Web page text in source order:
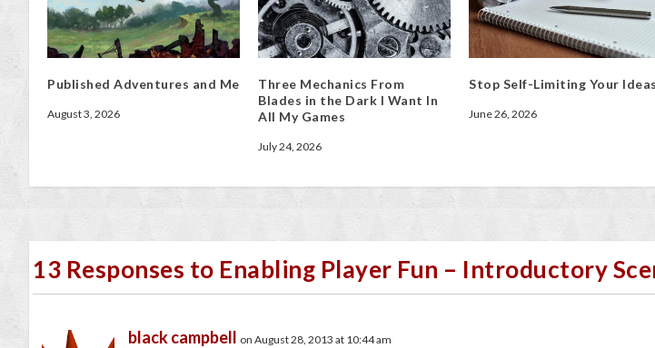
Published Adventures and Me
August 3, 2026
Three Mechanics From
Blades in the Dark I Want In
All My Games
July 24, 2026
Stop Self-Limiting Your Ideas
June 26, 2026
13 Responses to Enabling Player Fun – Introductory
black campbell on August 28, 2013 at 10:44 am